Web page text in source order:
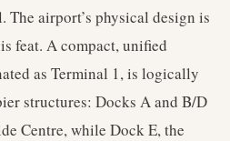
The airport’s physical design is
feat. A compact, unified
as Terminal 1, is logically
structures: Docks A and B/D
Centre, while Dock E, the